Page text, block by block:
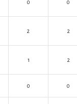
0 0
2 2
1 2
0 0